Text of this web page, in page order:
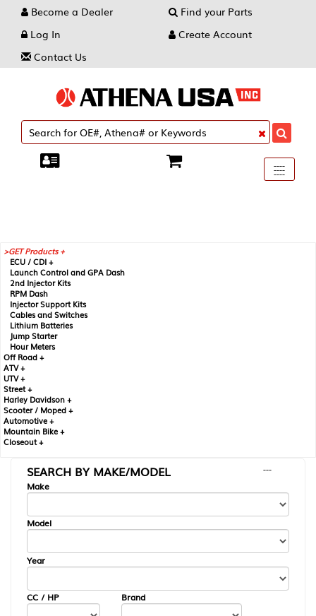
Become a Dealer
Find your Parts
Log In
Create Account
Contact Us
Toggle
----
----
----
GET Products +
ECU / CDI +
Launch Control and GPA Dash
2nd Injector Kits
RPM Dash
Injector Support Kits
Cables and Switches
Lithium Batteries
Jump Starter
Hour Meters
Off Road +
ATV +
UTV +
Street +
Harley Davidson +
Scooter / Moped +
Automotive +
Mountain Bike +
Closeout +
SEARCH BY MAKE/MODEL
---
Make
Model
Year
CC / HP Brand